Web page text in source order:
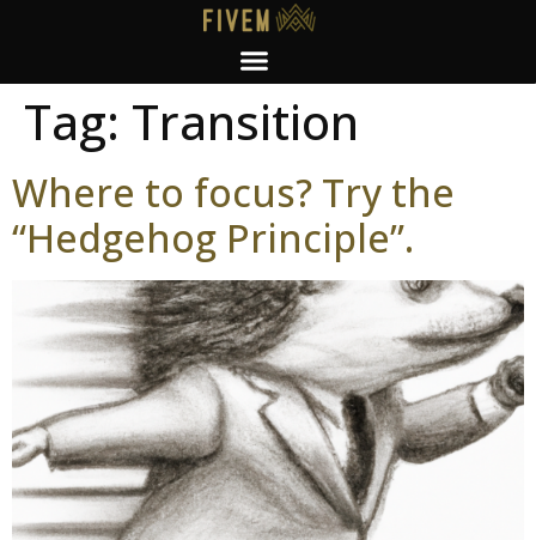
Tag: Transition
Where to focus? Try the
“Hedgehog Principle”.